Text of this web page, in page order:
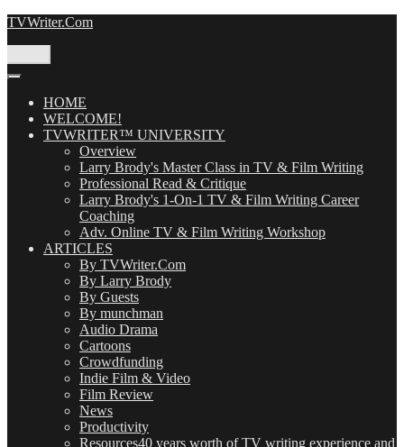
Skip
TVWriter.Com
HOME
WELCOME!
TVWRITER™ UNIVERSITY
Overview
Larry Brody's Master Class in TV & Film Writing
Professional Read & Critique
Larry Brody's 1-On-1 TV & Film Writing Career
Coaching
Adv. Online TV & Film Writing Workshop
ARTICLES
By TVWriter.Com
By Larry Brody
By Guests
By munchman
Audio Drama
Cartoons
Crowdfunding
Indie Film & Video
Film Review
News
Productivity
Resources40 years worth of TV writing experience and